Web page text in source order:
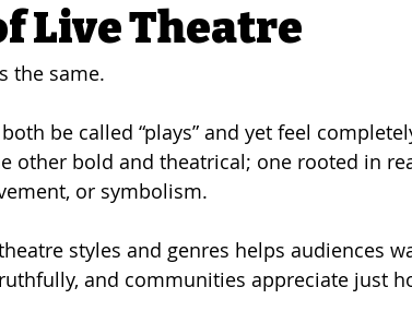
Live Theatre
the same.
be called “plays” and yet feel
other bold and theatrical; one rooted in
or symbolism.
styles and genres helps audiences
and communities appreciate just